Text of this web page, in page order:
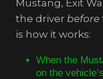
Mustang, Exit
the driver before
is how it works:
When the
on the